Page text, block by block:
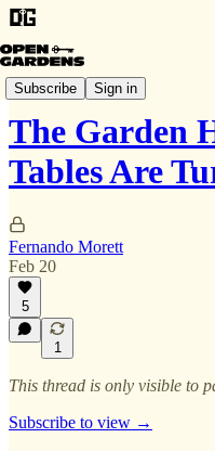
Subscribe Sign in
The Garden Harvest
The Garden
Tables Are
Fernando Morett
Feb 20
5
1
This thread is only visible to
Subscribe to view →